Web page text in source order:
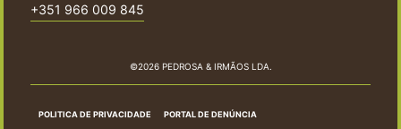
+351 966 009 845
©2026 PEDROSA & IRMÃOS LDA.
POLITICA DE PRIVACIDADE PORTAL DE DENÚNCIA